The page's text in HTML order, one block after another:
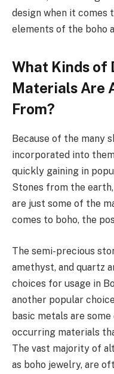
design when it comes
elements of the boho
What Kinds of
Materials Are
From?
Because of the many
incorporated into
quickly gaining in
Stones from the
are just some of the
comes to boho, the
The semi-precious
amethyst, and quartz
choices for usage in
another popular
basic metals are
occurring materials
The vast majority of
as boho jewelry, are